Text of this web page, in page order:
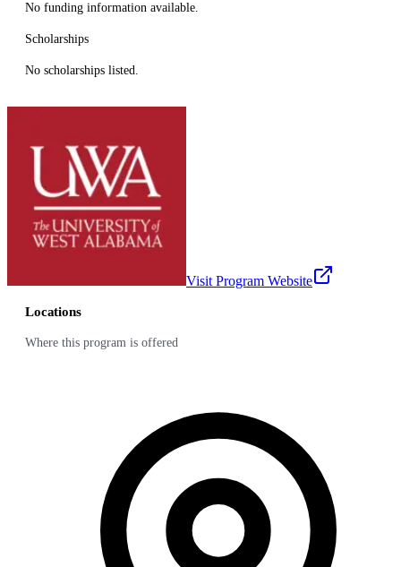
No funding information available.
Scholarships
No scholarships listed.
Visit Program Website
Locations
Where this program is offered